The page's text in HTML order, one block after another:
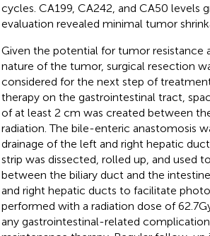
cycles. CA199, CA242, and CA50 levels
evaluation revealed minimal tumor
Given the potential for tumor resistance
nature of the tumor, surgical resection
considered for the next step of
therapy on the gastrointestinal tract,
of at least 2 cm was created between
radiation. The bile-enteric anastomosis
drainage of the left and right hepatic
strip was dissected, rolled up, and used
between the biliary duct and the
and right hepatic ducts to facilitate
performed with a radiation dose of
any gastrointestinal-related